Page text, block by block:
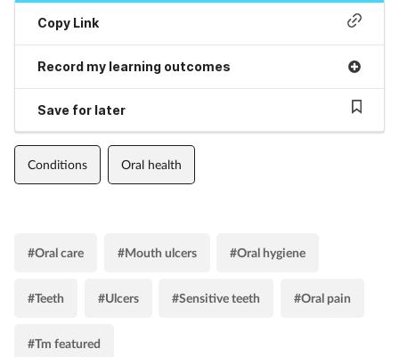
Copy Link
Record my learning outcomes
Save for later
Conditions Oral health
#Oral care #Mouth ulcers #Oral hygiene
#Teeth #Ulcers #Sensitive teeth #Oral pain
#Tm featured